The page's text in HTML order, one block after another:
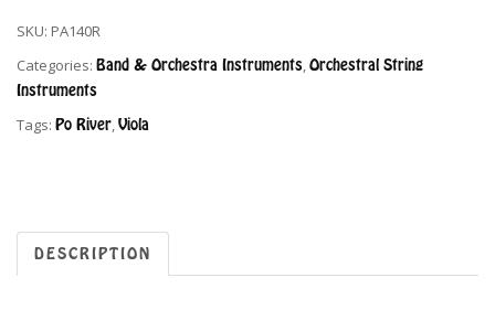
SKU: PA140R
Categories: Band & Orchestra Instruments,Orchestral String
Instruments
Tags: Po River,Viola
DESCRIPTION